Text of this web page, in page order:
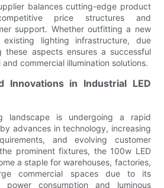
balances cutting-edge product
price structures and
support. Whether outfitting a new
lighting infrastructure, due
these aspects ensures a successful
commercial illumination solutions.
Innovations in Industrial LED
landscape is undergoing a rapid
advances in technology, increasing
and evolving customer
prominent fixtures, the 100w LED
a staple for warehouses, factories,
commercial spaces due to its
consumption and luminous